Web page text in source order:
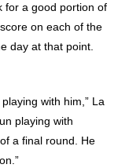
for a good portion of
on each of the
day at that point.
with him,” La
playing with
a final round. He